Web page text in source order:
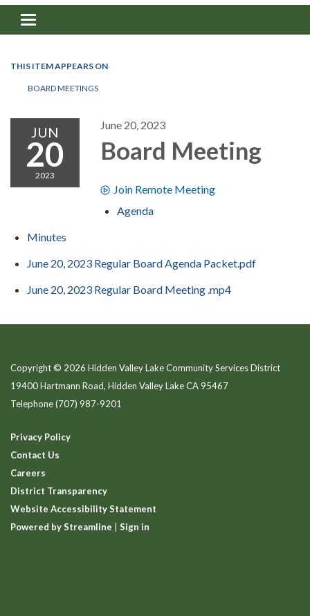
Toggle navigation
THIS ITEM APPEARS ON
BOARD MEETINGS
JUN
20
2023
June 20, 2023
Board Meeting
Join Remote Meeting
Agenda
Minutes
June 20, 2023 Regular Board Agenda Packet.pdf
June 20, 2023 Regular Board Meeting .mp4
Copyright © 2026 Hidden Valley Lake Community Services District
19400 Hartmann Road, Hidden Valley Lake CA 95467
Telephone(707) 987-9201
Privacy Policy
Contact Us
Careers
District Transparency
Website Accessibility Statement
Powered by Streamline
Sign in